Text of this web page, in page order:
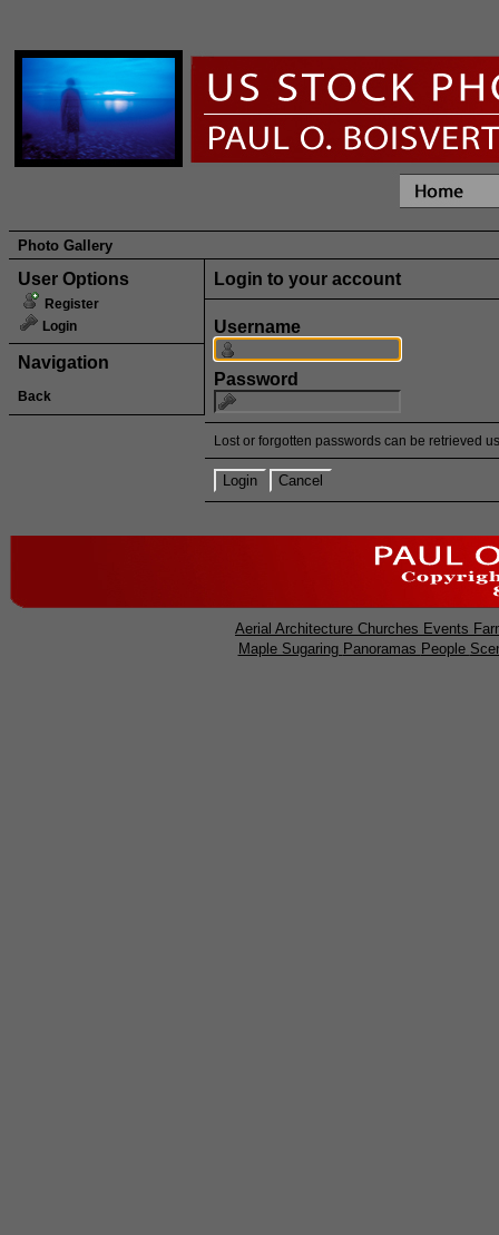
Photo Gallery
User Options
Register
Login
Navigation
Back
Login to your account
Username
Password
Lost or forgotten passwords can be retrieved
Aerial Architecture Churches Events
Maple Sugaring Panoramas People